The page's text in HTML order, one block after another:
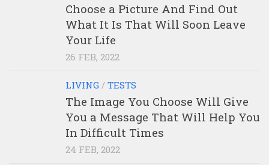
Choose a Picture And Find Out
What It Is That Will Soon Leave
Your Life
26 FEB, 2022
LIVING / TESTS
The Image You Choose Will Give
You a Message That Will Help You
In Difficult Times
24 FEB, 2022